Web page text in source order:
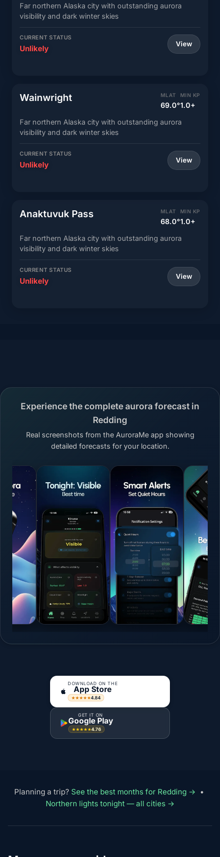
Far northern Alaska city with outstanding aurora
visibility and dark winter skies
CURRENT STATUS
Unlikely View
Wainwright MLAT
69.0°
MIN KP
1.0+
Far northern Alaska city with outstanding aurora
visibility and dark winter skies
CURRENT STATUS
Unlikely View
Anaktuvuk Pass MLAT
68.0°
MIN KP
1.0+
Far northern Alaska city with outstanding aurora
visibility and dark winter skies
CURRENT STATUS
Unlikely View
Experience the complete aurora forecast in
Redding
Real screenshots from the AuroraMe app showing
detailed forecasts for your location.
DOWNLOAD ON THE
App Store
★★★★★4.84
GET IT ON
Google Play
★★★★★4.76
Planning a trip? See the best months for Redding →
•
Northern lights tonight — all cities →